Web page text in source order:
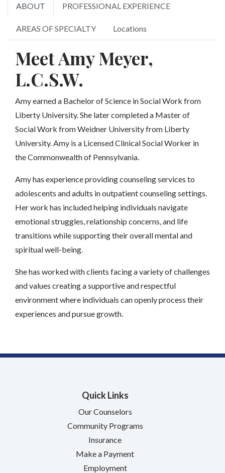
ABOUT PROFESSIONAL EXPERIENCE
AREAS OF SPECIALTY Locations
Meet Amy Meyer,
L.C.S.W.
Amy earned a Bachelor of Science in Social Work from
Liberty University. She later completed a Master of
Social Work from Weidner University from Liberty
University. Amy is a Licensed Clinical Social Worker in
the Commonwealth of Pennsylvania.
Amy has experience providing counseling services to
adolescents and adults in outpatient counseling settings.
Her work has included helping individuals navigate
emotional struggles, relationship concerns, and life
transitions while supporting their overall mental and
spiritual well-being.
She has worked with clients facing a variety of challenges
and values creating a supportive and respectful
environment where individuals can openly process their
experiences and pursue growth.
Quick Links
Our Counselors
Community Programs
Insurance
Make a Payment
Employment